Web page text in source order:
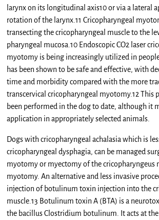
larynx on its longitudinal axis10 or via a lateral
rotation of the larynx.11 Cricopharyngeal
transecting the cricopharyngeal muscle to the
pharyngeal mucosa.10 Endoscopic CO2 laser
myotomy is being increasingly utilized in
has been shown to be safe and effective, with
time and morbidity compared with the more
transcervical cricopharyngeal myotomy.12 This
been performed in the dog to date, although it
application in appropriately selected animals.
Dogs with cricopharyngeal achalasia which is
cricopharyngeal dysphagia, can be managed
myotomy or myectomy of the cricopharyngeus
myotomy. An alternative and less invasive
injection of botulinum toxin injection into the
muscle.13 Botulinum toxin A (BTA) is a
the bacillus Clostridium botulinum. It acts at